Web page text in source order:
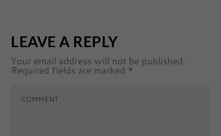
LEAVE A REPLY
Your email address will not be published.
Required fields are marked *